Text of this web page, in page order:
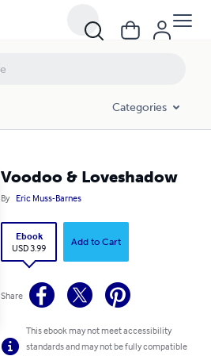
Categories
Voodoo & Loveshadow
By Eric Muss-Barnes
Ebook
USD 3.99
Add to Cart
Share
This ebook may not meet accessibility
standards and may not be fully compatible